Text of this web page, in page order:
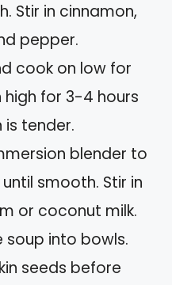
Stir in cinnamon,
pepper.
cook on low for
for 3-4 hours
is tender.
blender to
smooth. Stir in
or coconut milk.
soup into bowls.
seeds before